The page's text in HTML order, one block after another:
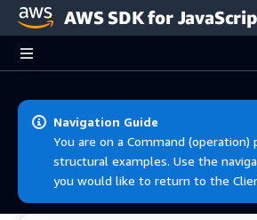
Skip to main content
AWS SDK for
Navigation Guide
You are on a Command (operation)
structural examples. Use the
you would like to return to the